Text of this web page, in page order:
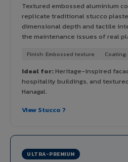
Textured embossed aluminium
replicate traditional stucco
dimensional depth and tactile
the maintenance issues of real
Finish: Embossed texture Coating:
Ideal for:Heritage-inspired
hospitality buildings, and
Hanagal.
View Stucco ?
ULTRA-PREMIUM